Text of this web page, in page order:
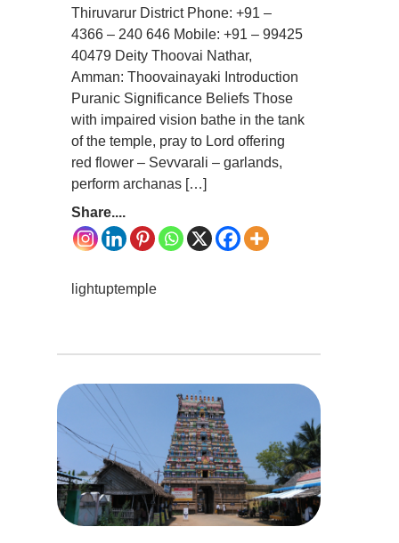
Thiruvarur District Phone: +91 –
4366 – 240 646 Mobile: +91 – 99425
40479 Deity Thoovai Nathar,
Amman: Thoovainayaki Introduction
Puranic Significance Beliefs Those
with impaired vision bathe in the tank
of the temple, pray to Lord offering
red flower – Sevvarali – garlands,
perform archanas […]
Share....
lightuptemple